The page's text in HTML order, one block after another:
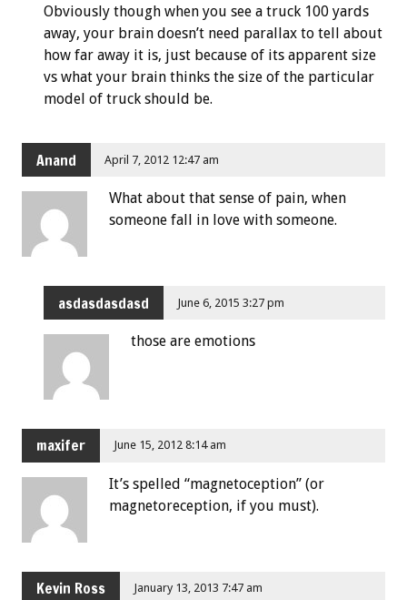
Obviously though when you see a truck 100 yards
away, your brain doesn’t need parallax to tell about
how far away it is, just because of its apparent size
vs what your brain thinks the size of the particular
model of truck should be.
Anand April 7, 2012 12:47 am
What about that sense of pain, when
someone fall in love with someone.
asdasdasdasd June 6, 2015 3:27 pm
those are emotions
maxifer June 15, 2012 8:14 am
It’s spelled “magnetoception” (or
magnetoreception, if you must).
Kevin Ross January 13, 2013 7:47 am